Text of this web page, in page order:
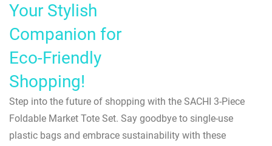
Your Stylish
Companion for
Eco-Friendly
Shopping!
Step into the future of shopping with the SACHI 3-Piece
Foldable Market Tote Set. Say goodbye to single-use
plastic bags and embrace sustainability with these